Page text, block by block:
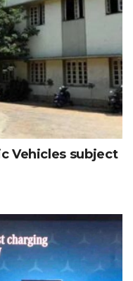
Vehicles subject